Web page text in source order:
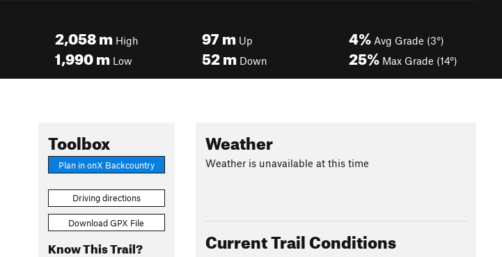
2,058m High
1,990m Low
97m Up
52m Down
4% Avg Grade (3°)
25% Max Grade (14°)
Toolbox
Plan in onX Backcountry
Driving directions
Download GPX File
Know This Trail?
Weather
Weather is unavailable at this time
Current Trail Conditions